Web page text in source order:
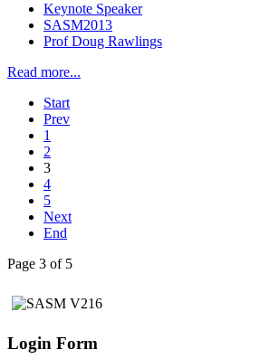
Keynote Speaker
SASM2013
Prof Doug Rawlings
Read more...
Start
Prev
1
2
3
4
5
Next
End
Page 3 of 5
Login Form